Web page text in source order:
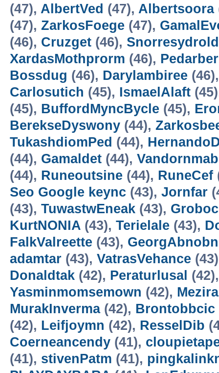
(47), AlbertVed (47), Albertsoora
(47), ZarkosFoege (47),
(46), Cruzget (46), Snorresydrold
XardasMothprorm (46),
Bossdug (46), Darylambiree
Carlosutich (45), IsmaelAlaft
(45), BuffordMyncBycle (45),
BerekseDyswony (44),
TukashdiomPed (44),
(44), Gamaldet (44), Vandornmab
(44), Runeoutsine (44), RuneCef
Seo Google keync (43), Jornfar
(43), TuwastwEneak (43),
KurtNONIA (43), Terielale (43),
FalkValreette (43),
adamtar (43), VatrasVehance
Donaldtak (42), Peraturlusal
Yasminmomsemown (42),
MurakInverma(42), Brontobbcic
(42), Leifjoymn (42), ResselDib
Coerneancendy (41),
(41), stivenPatm (41),